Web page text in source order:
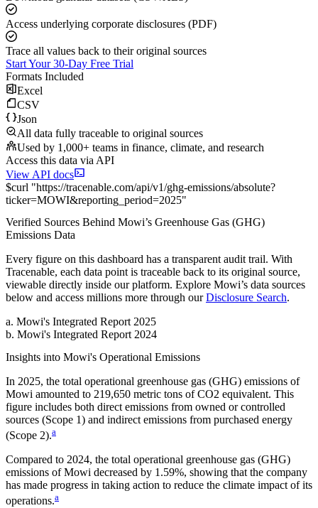
Access underlying corporate disclosures (PDF)
Trace all values back to their original sources
Start Your 30-Day Free Trial
Formats Included
Excel
CSV
Json
All data fully traceable to original sources
Used by 1,000+ teams in finance, climate, and research
Access this data via API
View API docs
$curl "https://tracenable.com/api/v1/ghg-emissions/absolute?
ticker=MOWI&reporting_period=2025"
Verified Sources Behind Mowi’s Greenhouse Gas (GHG)
Emissions Data
Every figure on this dashboard has a transparent audit trail. With
Tracenable, each data point is traceable back to its original source,
viewable directly inside our platform. Explore Mowi’s data sources
below and access millions more through our Disclosure Search.
a. Mowi's Integrated Report 2025
b. Mowi's Integrated Report 2024
Insights into Mowi's Operational Emissions
In 2025, the total operational greenhouse gas (GHG) emissions of
Mowi amounted to 219,650 metric tons of CO2 equivalent. This
figure includes both direct emissions from owned or controlled
sources (Scope 1) and indirect emissions from purchased energy
(Scope 2).a
Compared to 2024, the total operational greenhouse gas (GHG)
emissions ofMowi decreased by 1.59%, showing that the company
has made progress in taking action to reduce the climate impact of its
operations.a